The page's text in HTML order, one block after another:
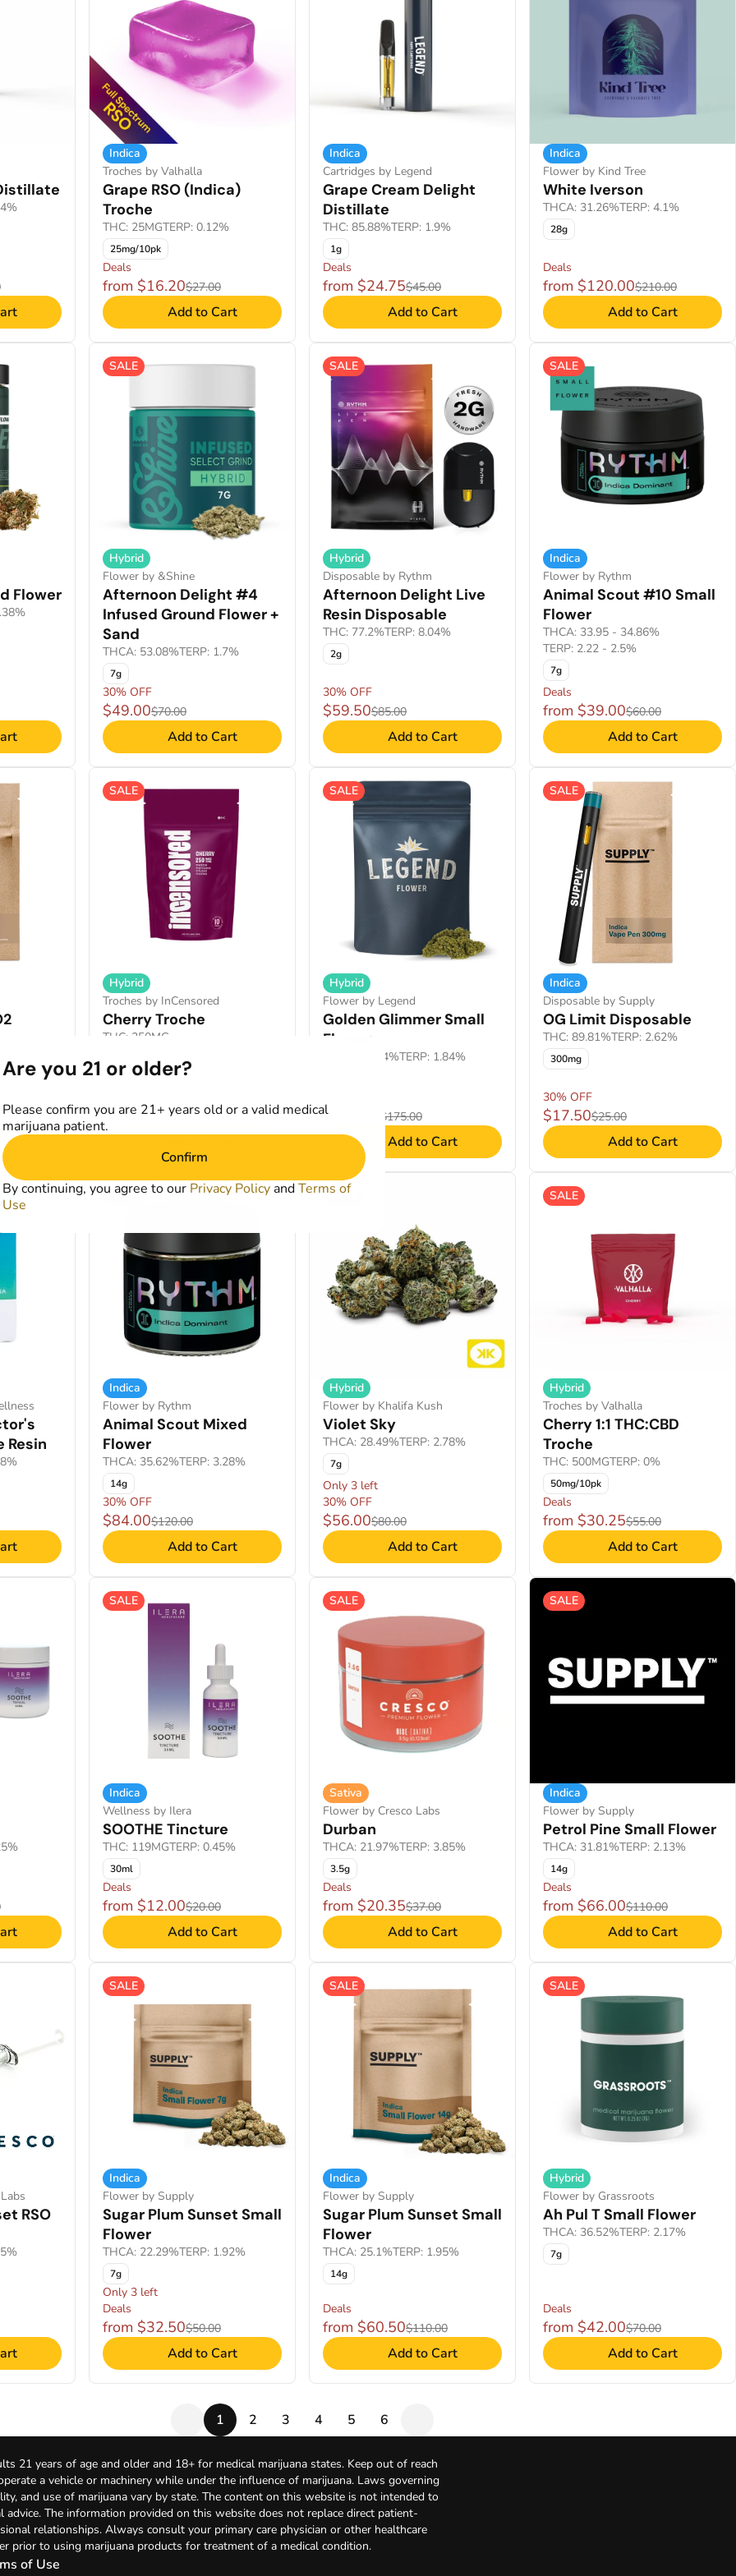
Indica
Troches by Valhalla
Grape RSO (Indica)
Troche
THC: 25MGTERP: 0.12%
25mg/10pk
Deals
from $16.20$27.00
Add to Cart
Indica
Cartridges by Legend
Grape Cream Delight
Distillate
THC: 85.88%TERP: 1.9%
1g
Deals
from $24.75$45.00
Add to Cart
Indica
Flower by Kind Tree
White Iverson
THCA: 31.26%TERP: 4.1%
28g
Deals
from $120.00$210.00
Add to Cart
Flower
SALE
Hybrid
Flower by &Shine
Afternoon Delight #4
Infused Ground Flower +
Sand
THCA: 53.08%TERP: 1.7%
7g
30% OFF
$49.00$70.00
Add to Cart
SALE
Hybrid
Disposable by Rythm
Afternoon Delight Live
Resin Disposable
THC: 77.2%TERP: 8.04%
2g
30% OFF
$59.50$85.00
Add to Cart
SALE
Indica
Flower by Rythm
Animal Scout #10 Small
Flower
THCA: 33.95 - 34.86%
TERP: 2.22 - 2.5%
7g
Deals
from $39.00$60.00
Add to Cart
SALE
Hybrid
Troches by InCensored
Cherry Troche
THC: 250MG
25mg/10pk
Only 1 left
from $18.00$30.00
SALE
Hybrid
Flower by Legend
Golden Glimmer Small
Flower
THCA: 22.84%TERP: 1.84%
$105.00 $175.00
Add to Cart
SALE
Indica
Disposable by Supply
OG Limit Disposable
THC: 89.81%TERP: 2.62%
300mg
30% OFF
$17.50$25.00
Add to Cart
Resin
SALE
Indica
Flower by Rythm
Animal Scout Mixed
Flower
THCA: 35.62%TERP: 3.28%
14g
30% OFF
$84.00$120.00
Add to Cart
SALE
Hybrid
Flower by Khalifa Kush
Violet Sky
THCA: 28.49%TERP: 2.78%
7g
Only 3 left
30% OFF
$56.00$80.00
Add to Cart
SALE
Hybrid
Troches by Valhalla
Cherry 1:1 THC:CBD
Troche
THC: 500MGTERP: 0%
50mg/10pk
Deals
from $30.25$55.00
Add to Cart
SALE
Indica
Wellness by Ilera
SOOTHE Tincture
THC: 119MGTERP: 0.45%
30ml
Deals
from $12.00$20.00
Add to Cart
SALE
Sativa
Flower by Cresco Labs
Durban
THCA: 21.97%TERP: 3.85%
3.5g
Deals
from $20.35$37.00
Add to Cart
SALE
Indica
Flower by Supply
Petrol Pine Small Flower
THCA: 31.81%TERP: 2.13%
14g
Deals
from $66.00$110.00
Add to Cart
RSO
SALE
Indica
Flower by Supply
Sugar Plum Sunset Small
Flower
THCA: 22.29%TERP: 1.92%
7g
Only 3 left
Deals
from $32.50$50.00
Add to Cart
SALE
Indica
Flower by Supply
Sugar Plum Sunset Small
Flower
THCA: 25.1%TERP: 1.95%
14g
Deals
from $60.50$110.00
Add to Cart
SALE
Hybrid
Flower by Grassroots
Ah Pul T Small Flower
THCA: 36.52%TERP: 2.17%
7g
Deals
from $42.00$70.00
Add to Cart
1 2 3 4 5 6
21 years of age and older and 18+ for medical marijuana states. Keep out of reach
a vehicle or machinery while under the influence of marijuana. Laws governing
and use of marijuana vary by state. The content on this website is not intended to
advice. The information provided on this website does not replace direct patient-
relationships. Always consult your primary care physician or other healthcare
prior to using marijuana products for treatment of a medical condition.
of Use
Are you 21 or older?
Please confirm you are 21+ years old or a valid medical
marijuana patient.
Confirm
By continuing, you agree to our Privacy Policy andTerms of
Use